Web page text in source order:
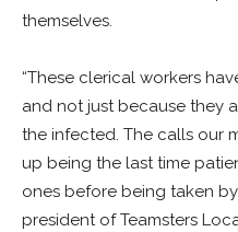
themselves.
“These clerical workers
and not just because they
the infected. The calls our
up being the last time
ones before being taken
president of Teamsters